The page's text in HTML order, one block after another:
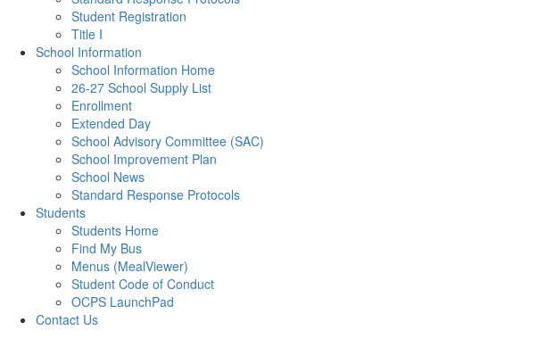
Student Registration
Title I
School Information
School Information Home
26-27 School Supply List
Enrollment
Extended Day
School Advisory Committee (SAC)
School Improvement Plan
School News
Standard Response Protocols
Students
Students Home
Find My Bus
Menus (MealViewer)
Student Code of Conduct
OCPS LaunchPad
Contact Us